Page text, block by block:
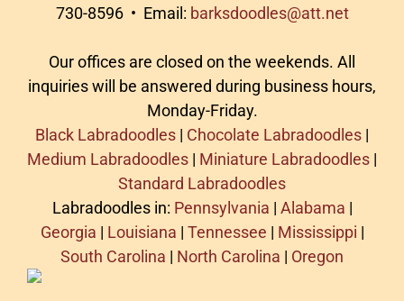
730-8596 • Email: barksdoodles@att.net
Our offices are closed on the weekends. All
inquiries will be answered during business hours,
Monday-Friday.
Black Labradoodles | Chocolate Labradoodles |
Medium Labradoodles | Miniature Labradoodles |
Standard Labradoodles
Labradoodles in: Pennsylvania | Alabama |
Georgia | Louisiana | Tennessee | Mississippi |
South Carolina | North Carolina | Oregon